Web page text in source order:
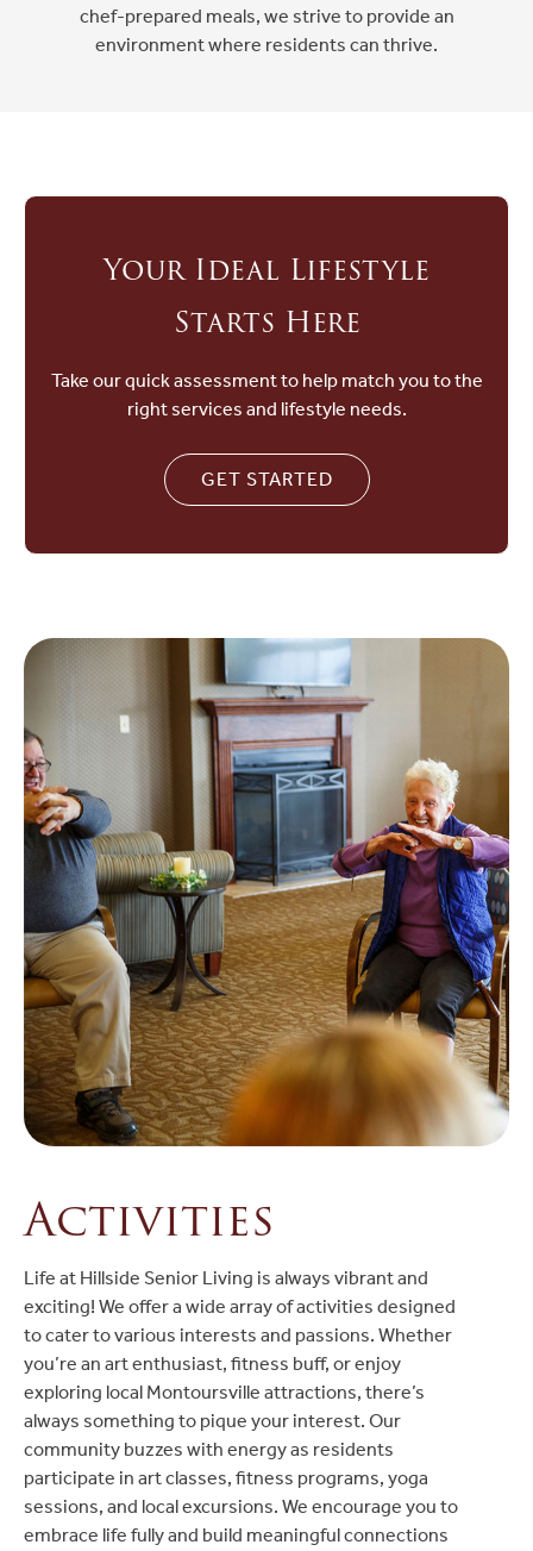
chef-prepared meals, we strive to provide an
environment where residents can thrive.
Your Ideal Lifestyle
Starts Here
Take our quick assessment to help match you to the
right services and lifestyle needs.
GET STARTED
Activities
Life at Hillside Senior Living is always vibrant and
exciting! We offer a wide array of activities designed
to cater to various interests and passions. Whether
you’re an art enthusiast, fitness buff, or enjoy
exploring local Montoursville attractions, there’s
always something to pique your interest. Our
community buzzes with energy as residents
participate in art classes, fitness programs, yoga
sessions, and local excursions. We encourage you to
embrace life fully and build meaningful connections